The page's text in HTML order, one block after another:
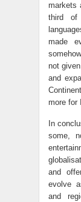
markets
third of
made
not
and
more for
In
some,
and
evolve
and